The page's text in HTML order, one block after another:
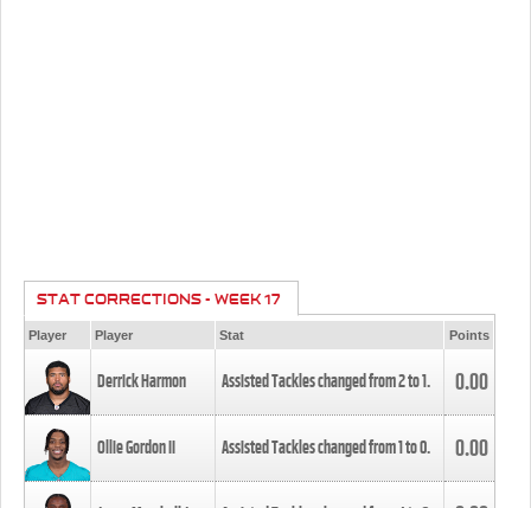
STAT CORRECTIONS - WEEK 17
Player Player Stat Points
Derrick Harmon Assisted Tackles changed from2to1. 0.00
Ollie Gordon II Assisted Tackles changed from1to0. 0.00